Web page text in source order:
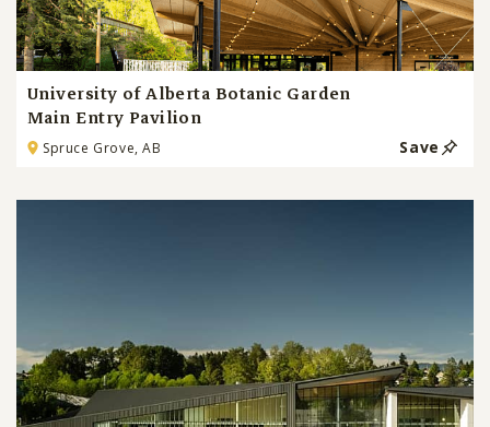
University of Alberta Botanic Garden
Main Entry Pavilion
Spruce Grove, AB Save